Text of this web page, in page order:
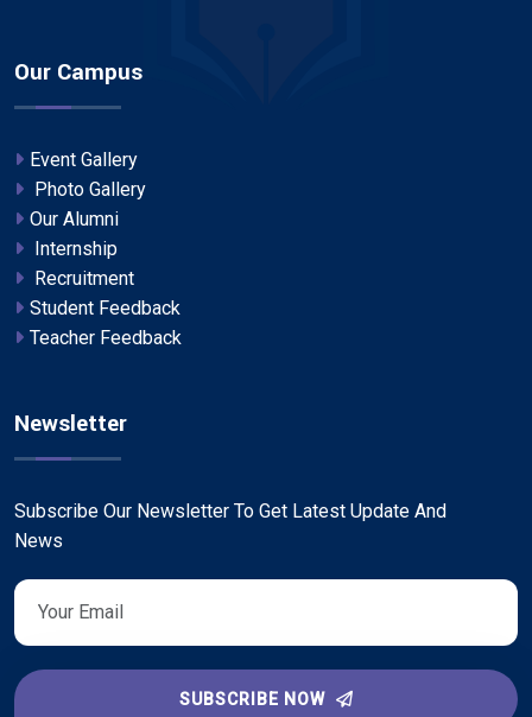
Our Campus
Event Gallery
Photo Gallery
Our Alumni
Internship
Recruitment
Student Feedback
Teacher Feedback
Newsletter
Subscribe Our Newsletter To Get Latest Update And
News
SUBSCRIBE NOW